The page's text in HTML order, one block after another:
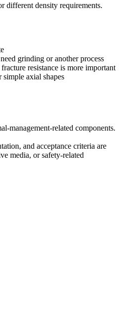
different density requirements.
grinding or another process
resistance is more important
simple axial shapes
management-related components.
and acceptance criteria are
media, or safety-related